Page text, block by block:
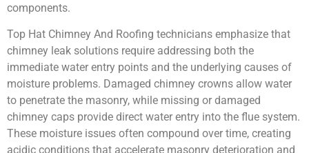
components.
Top Hat Chimney And Roofing technicians emphasize that
chimney leak solutions require addressing both the
immediate water entry points and the underlying causes of
moisture problems. Damaged chimney crowns allow water
to penetrate the masonry, while missing or damaged
chimney caps provide direct water entry into the flue system.
These moisture issues often compound over time, creating
acidic conditions that accelerate masonry deterioration and